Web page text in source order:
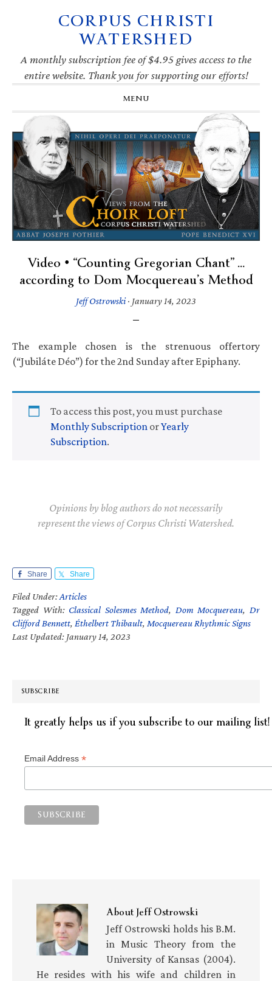
navigation
CORPUS CHRISTI
WATERSHED
A monthly subscription fee of $4.95 gives access to the
entire website. Thank you for supporting our efforts!
MENU
Video • “Counting Gregorian Chant” …
according to Dom Mocquereau’s Method
Jeff Ostrowski· January 14, 2023
The example chosen is the strenuous offertory
(“Jubiláte Déo”) for the 2nd Sunday after Epiphany.
To access this post, you must purchase
Monthly Subscription orYearly
Subscription.
Opinions by blog authors do not necessarily
represent the views of Corpus Christi Watershed.
Share Share
Filed Under:Articles
Tagged With: Classical Solesmes Method, Dom Mocquereau, Dr
Clifford Bennett, Éthelbert Thibault, Mocquereau Rhythmic Signs
Last Updated: January 14, 2023
SUBSCRIBE
It greatly helps us if you subscribe to our mailing list!
Email Address *
AboutJeff Ostrowski
Jeff Ostrowski holds his B.M.
in Music Theory from the
University of Kansas (2004).
He resides with his wife and children in